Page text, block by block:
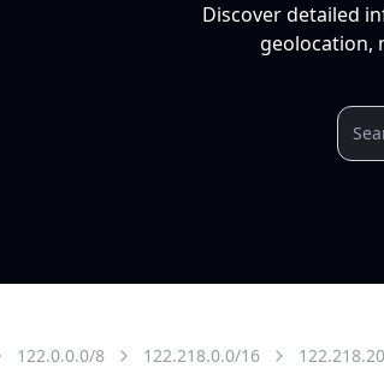
Discover detailed
geolocation,
122.0.0.0/8 122.218.0.0/16